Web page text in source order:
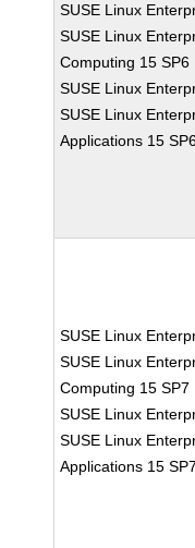
SUSE Linux
SUSE Linux
Computing 15 SP6
SUSE Linux
SUSE Linux
Applications 15
SUSE Linux
SUSE Linux
Computing 15 SP7
SUSE Linux
SUSE Linux
Applications 15 SP7